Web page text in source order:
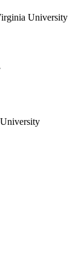
University